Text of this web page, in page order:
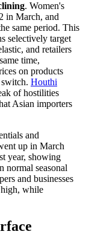
. Women's
in March, and
same period. This
selectively target
and retailers
time,
on products
Houthi
of hostilities
Asian importers
and
up in March
year, showing
normal seasonal
and businesses
high, while